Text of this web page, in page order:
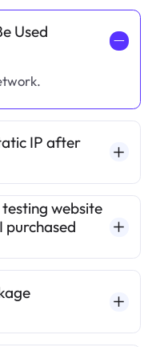
Used
一
IP after
website
purchased